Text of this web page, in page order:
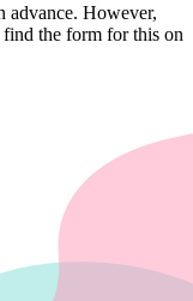
advance. However,
the form for this on